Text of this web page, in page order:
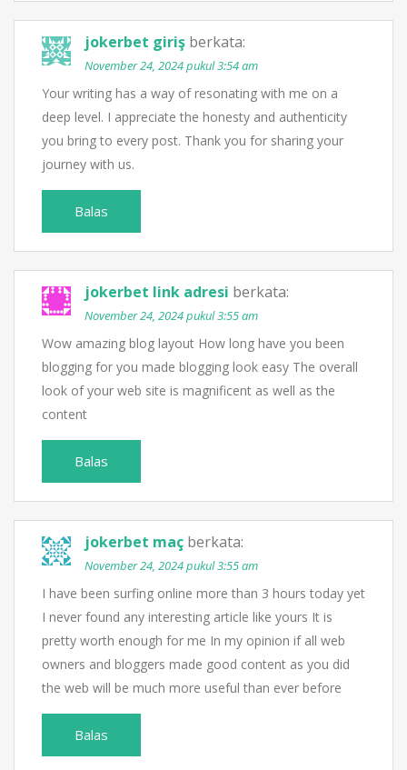
jokerbet giriş berkata:
November 24, 2024 pukul 3:54 am
Your writing has a way of resonating with me on a
deep level. I appreciate the honesty and authenticity
you bring to every post. Thank you for sharing your
journey with us.
Balas
jokerbet link adresi berkata:
November 24, 2024 pukul 3:55 am
Wow amazing blog layout How long have you been
blogging for you made blogging look easy The overall
look of your web site is magnificent as well as the
content
Balas
jokerbet maç berkata:
November 24, 2024 pukul 3:55 am
I have been surfing online more than 3 hours today yet
I never found any interesting article like yours It is
pretty worth enough for me In my opinion if all web
owners and bloggers made good content as you did
the web will be much more useful than ever before
Balas